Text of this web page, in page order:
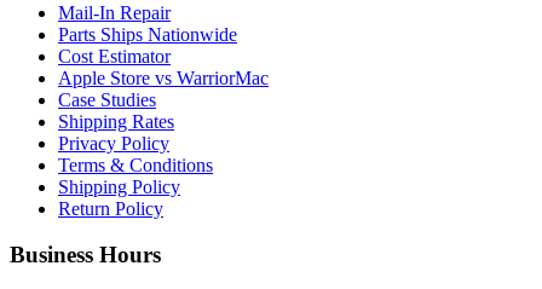
Mail-In Repair
Parts Ships Nationwide
Cost Estimator
Apple Store vs WarriorMac
Case Studies
Shipping Rates
Privacy Policy
Terms & Conditions
Shipping Policy
Return Policy
Business Hours